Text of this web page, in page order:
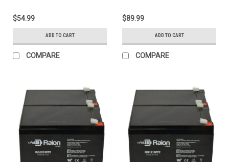
$54.99
ADD TO CART
COMPARE
$89.99
ADD TO CART
COMPARE